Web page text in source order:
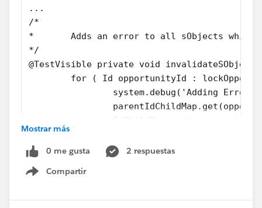
...
/*
*	Adds an error to all sObjects
*/
@TestVisible private void
for ( Id opportunityId :
system.debug('Adding Error
+
		system.debug('Error added');
}
Mostrar más
0 me gusta
2 respuestas
Compartir
Show menu